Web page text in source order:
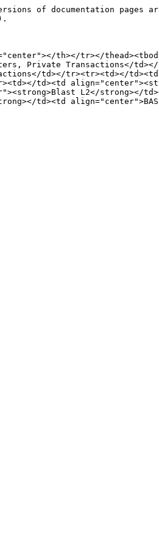
of documentation pages
th></tr></
Private Transactions</
td></tr><tr><td></
td><td
L2</strong></
td><td